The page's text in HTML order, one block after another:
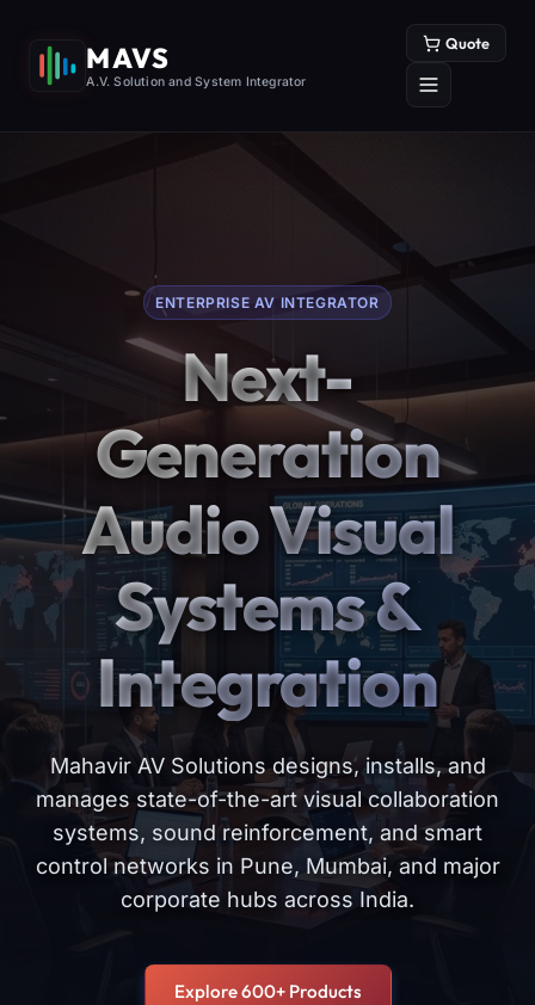
MAVS
A.V. Solution and System Integrator
Quote
ENTERPRISE AV INTEGRATOR
Next-
Generation
Audio Visual
Systems &
Integration
Mahavir AV Solutions designs, installs, and
manages state-of-the-art visual collaboration
systems, sound reinforcement, and smart
control networks in Pune, Mumbai, and major
corporate hubs across India.
Explore 600+ Products